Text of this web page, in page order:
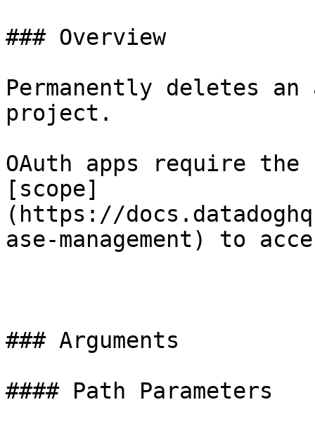
### Overview
Permanently deletes
project.
OAuth apps require
[scope]
(https://
ase-management) to
### Arguments
#### Path Parameters